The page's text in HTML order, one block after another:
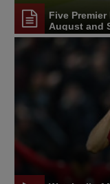
Five
August and